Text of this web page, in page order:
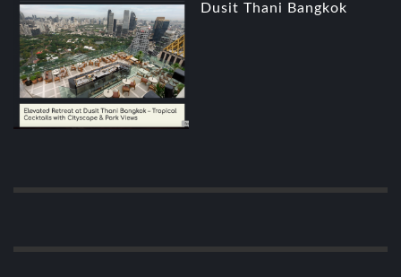
Dusit Thani Bangkok